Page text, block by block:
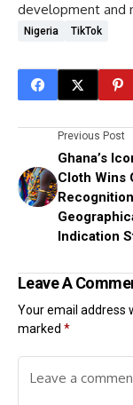
development and
Nigeria TikTok
Previous Post
Ghana’s
Cloth Wins
Indication
Leave A
Your email address
marked *